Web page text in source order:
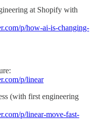
at Shopify with
p/how-ai-is-changing-
p/linear
(with first engineering
p/linear-move-fast-